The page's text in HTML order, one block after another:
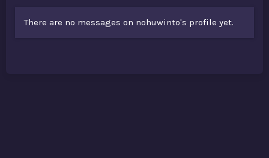
There are no messages on nohuwinto's profile yet.